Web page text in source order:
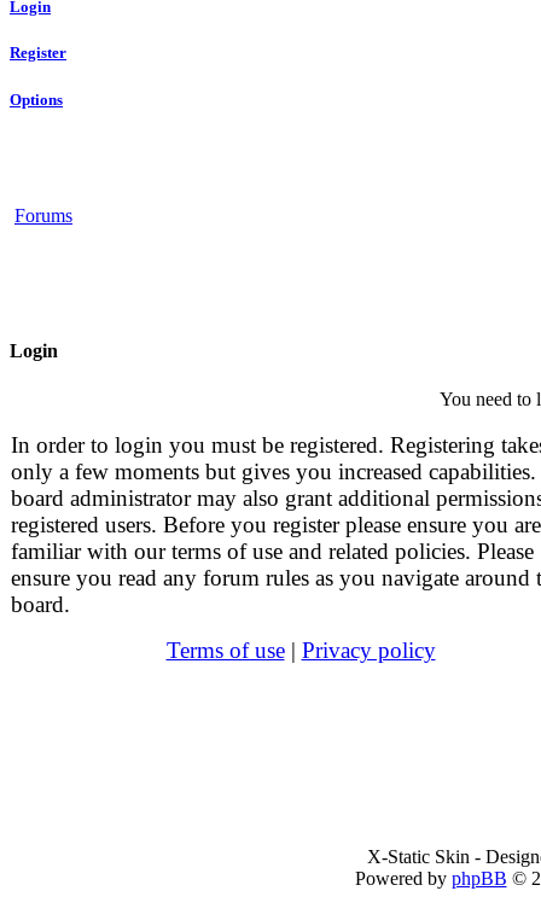
Login
Register
Options
Forums
Login
You need to
In order to login you must be registered. Registering
only a few moments but gives you increased
board administrator may also grant additional
registered users. Before you register please ensure you are
familiar with our terms of use and related policies. Please
ensure you read any forum rules as you navigate around
board.
Terms of use| Privacy policy
X-Static Skin -
Powered by phpBB ©